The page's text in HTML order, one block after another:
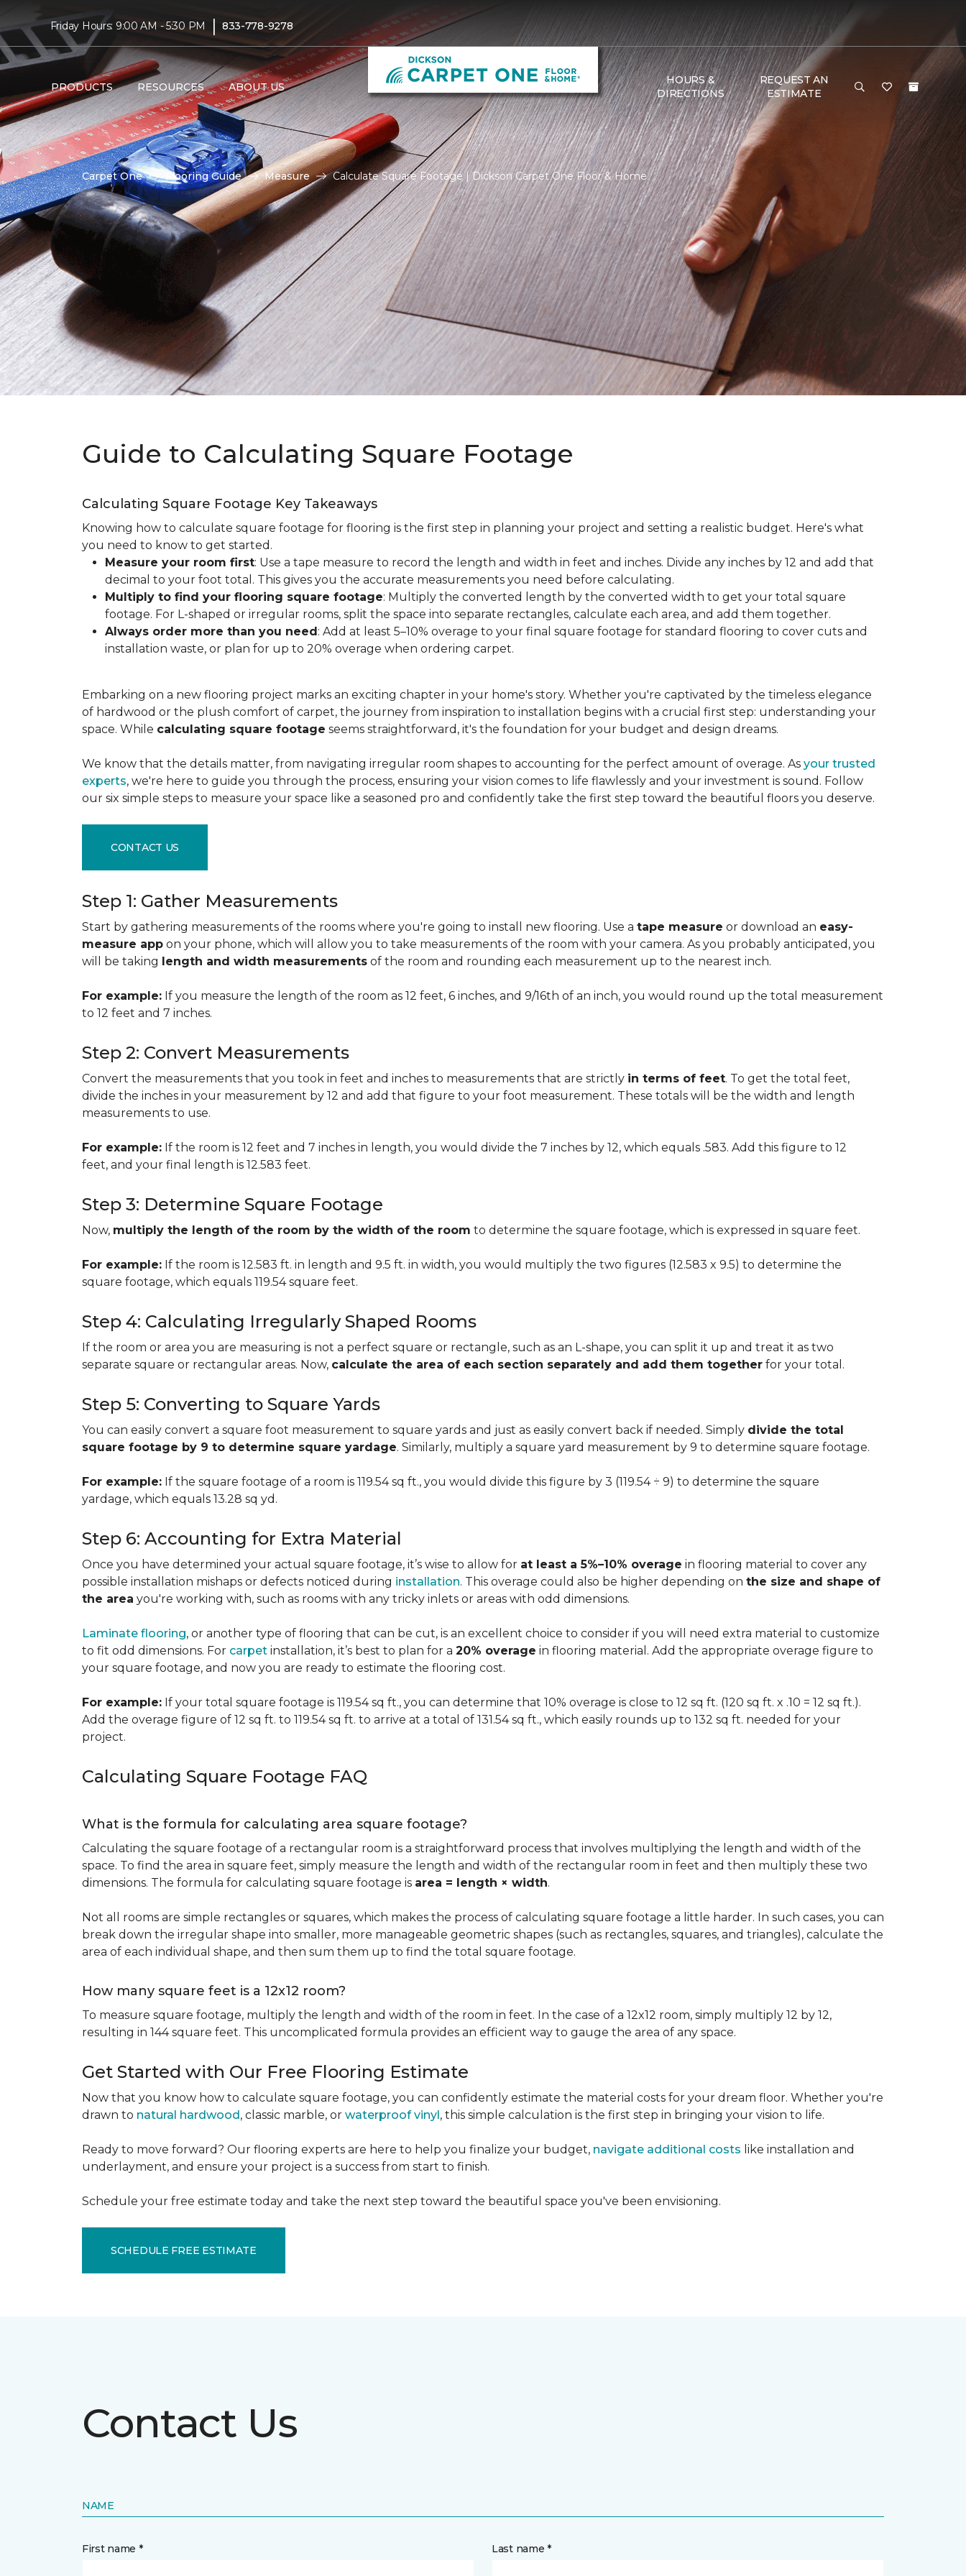
Friday Hours: 9:00 AM - 5:30 PM | 833-778-9278
PRODUCTS RESOURCES ABOUT US
HOURS &
DIRECTIONS
REQUEST AN
ESTIMATE
Carpet One Flooring Guide Measure Calculate Square Footage | Dickson Carpet One Floor & Home
Guide to Calculating Square Footage
Calculating Square Footage Key Takeaways
Knowing how to calculate square footage for flooring is the first step in planning your project and setting a realistic budget. Here's what
you need to know to get started.
Measure your room first: Use a tape measure to record the length and width in feet and inches. Divide any inches by 12 and add that
decimal to your foot total. This gives you the accurate measurements you need before calculating.
Multiply to find your flooring square footage: Multiply the converted length by the converted width to get your total square
footage. For L-shaped or irregular rooms, split the space into separate rectangles, calculate each area, and add them together.
Always order more than you need: Add at least 5–10% overage to your final square footage for standard flooring to cover cuts and
installation waste, or plan for up to 20% overage when ordering carpet.
Embarking on a new flooring project marks an exciting chapter in your home's story. Whether you're captivated by the timeless elegance
of hardwood or the plush comfort of carpet, the journey from inspiration to installation begins with a crucial first step: understanding your
space. While calculating square footage seems straightforward, it's the foundation for your budget and design dreams.
We know that the details matter, from navigating irregular room shapes to accounting for the perfect amount of overage. As your trusted
experts, we're here to guide you through the process, ensuring your vision comes to life flawlessly and your investment is sound. Follow
our six simple steps to measure your space like a seasoned pro and confidently take the first step toward the beautiful floors you deserve.
CONTACT US
Step 1: Gather Measurements
Start by gathering measurements of the rooms where you're going to install new flooring. Use a tape measure or download an easy-
measure app on your phone, which will allow you to take measurements of the room with your camera. As you probably anticipated, you
will be taking length and width measurements of the room and rounding each measurement up to the nearest inch.
For example: If you measure the length of the room as 12 feet, 6 inches, and 9/16th of an inch, you would round up the total measurement
to 12 feet and 7 inches.
Step 2: Convert Measurements
Convert the measurements that you took in feet and inches to measurements that are strictly in terms of feet. To get the total feet,
divide the inches in your measurement by 12 and add that figure to your foot measurement. These totals will be the width and length
measurements to use.
For example: If the room is 12 feet and 7 inches in length, you would divide the 7 inches by 12, which equals .583. Add this figure to 12
feet, and your final length is 12.583 feet.
Step 3: Determine Square Footage
Now, multiply the length of the room by the width of the room to determine the square footage, which is expressed in square feet.
For example: If the room is 12.583 ft. in length and 9.5 ft. in width, you would multiply the two figures (12.583 x 9.5) to determine the
square footage, which equals 119.54 square feet.
Step 4: Calculating Irregularly Shaped Rooms
If the room or area you are measuring is not a perfect square or rectangle, such as an L-shape, you can split it up and treat it as two
separate square or rectangular areas. Now, calculate the area of each section separately and add them together for your total.
Step 5: Converting to Square Yards
You can easily convert a square foot measurement to square yards and just as easily convert back if needed. Simply divide the total
square footage by 9 to determine square yardage. Similarly, multiply a square yard measurement by 9 to determine square footage.
For example: If the square footage of a room is 119.54 sq ft., you would divide this figure by 3 (119.54 ÷ 9) to determine the square
yardage, which equals 13.28 sq yd.
Step 6: Accounting for Extra Material
Once you have determined your actual square footage, it’s wise to allow for at least a 5%–10% overage in flooring material to cover any
possible installation mishaps or defects noticed during installation. This overage could also be higher depending on the size and shape of
the area you're working with, such as rooms with any tricky inlets or areas with odd dimensions.
Laminate flooring, or another type of flooring that can be cut, is an excellent choice to consider if you will need extra material to customize
to fit odd dimensions. For carpet installation, it’s best to plan for a 20% overage in flooring material. Add the appropriate overage figure to
your square footage, and now you are ready to estimate the flooring cost.
For example: If your total square footage is 119.54 sq ft., you can determine that 10% overage is close to 12 sq ft. (120 sq ft. x .10 = 12 sq ft.).
Add the overage figure of 12 sq ft. to 119.54 sq ft. to arrive at a total of 131.54 sq ft., which easily rounds up to 132 sq ft. needed for your
project.
Calculating Square Footage FAQ
What is the formula for calculating area square footage?
Calculating the square footage of a rectangular room is a straightforward process that involves multiplying the length and width of the
space. To find the area in square feet, simply measure the length and width of the rectangular room in feet and then multiply these two
dimensions. The formula for calculating square footage is area = length × width.
Not all rooms are simple rectangles or squares, which makes the process of calculating square footage a little harder. In such cases, you can
break down the irregular shape into smaller, more manageable geometric shapes (such as rectangles, squares, and triangles), calculate the
area of each individual shape, and then sum them up to find the total square footage.
How many square feet is a 12x12 room?
To measure square footage, multiply the length and width of the room in feet. In the case of a 12x12 room, simply multiply 12 by 12,
resulting in 144 square feet. This uncomplicated formula provides an efficient way to gauge the area of any space.
Get Started with Our Free Flooring Estimate
Now that you know how to calculate square footage, you can confidently estimate the material costs for your dream floor. Whether you're
drawn to natural hardwood, classic marble, or waterproof vinyl, this simple calculation is the first step in bringing your vision to life.
Ready to move forward? Our flooring experts are here to help you finalize your budget, navigate additional costs like installation and
underlayment, and ensure your project is a success from start to finish.
Schedule your free estimate today and take the next step toward the beautiful space you've been envisioning.
SCHEDULE FREE ESTIMATE
Contact Us
NAME
First name * Last name *